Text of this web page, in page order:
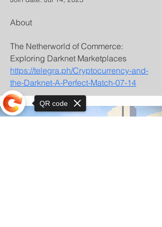
About
The Netherworld of Commerce:
Exploring Darknet Marketplaces
https://telegra.ph/Cryptocurrency-and-
the-Darknet-A-Perfect-Match-07-14
QR code